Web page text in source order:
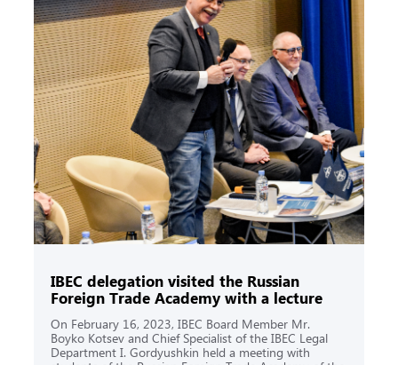
IBEC delegation visited the Russian
Foreign Trade Academy with a lecture
On February 16, 2023, IBEC Board Member Mr.
Boyko Kotsev and Chief Specialist of the IBEC Legal
Department I. Gordyushkin held a meeting with